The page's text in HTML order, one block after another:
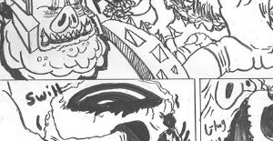
Traditional Art Portfolio
2025